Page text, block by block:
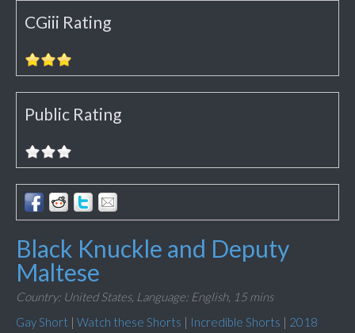
CGiii Rating
Public Rating
Black Knuckle and Deputy
Maltese
Country: United States, Language: English, 15 mins
Gay Short | Watch these Shorts | Incredible Shorts | 2018